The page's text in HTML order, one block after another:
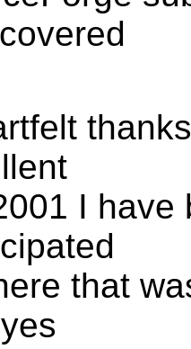
I have
that